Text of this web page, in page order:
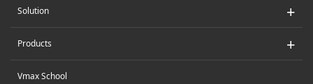
Solution +
Products +
Vmax School